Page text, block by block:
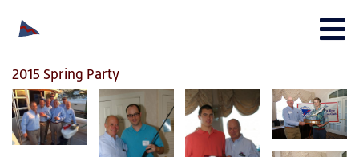
2015 Spring Party